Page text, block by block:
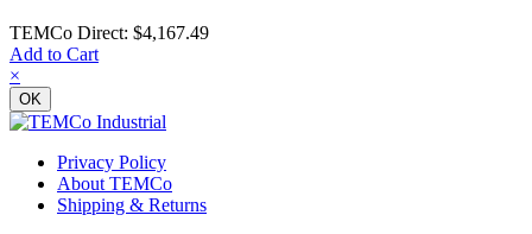
TEMCo Direct: $4,167.49
Add to Cart
×
OK
Privacy Policy
About TEMCo
Shipping & Returns